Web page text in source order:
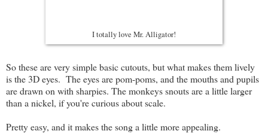
I totally love Mr. Alligator!
So these are very simple basic cutouts, but what makes them lively
is the 3D eyes. The eyes are pom-poms, and the mouths and pupils
are drawn on with sharpies. The monkeys snouts are a little larger
than a nickel, if you're curious about scale.
Pretty easy, and it makes the song a little more appealing.